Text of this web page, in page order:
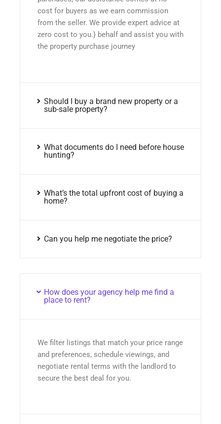
cost for buyers as we earn commission
from the seller. We provide expert advice at
zero cost to you.} behalf and assist you with
the property purchase journey
Should I buy a brand new property or a
sub-sale property?
What documents do I need before house
hunting?
What’s the total upfront cost of buying a
home?
Can you help me negotiate the price?
How does your agency help me find a
place to rent?
We filter listings that match your price range
and preferences, schedule viewings, and
negotiate rental terms with the landlord to
secure the best deal for you.